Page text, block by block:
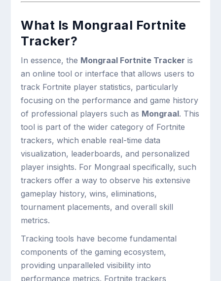
What Is Mongraal Fortnite
Tracker?
In essence, the Mongraal Fortnite Tracker is
an online tool or interface that allows users to
track Fortnite player statistics, particularly
focusing on the performance and game history
of professional players such as Mongraal. This
tool is part of the wider category of Fortnite
trackers, which enable real-time data
visualization, leaderboards, and personalized
player insights. For Mongraal specifically, such
trackers offer a way to observe his extensive
gameplay history, wins, eliminations,
tournament placements, and overall skill
metrics.
Tracking tools have become fundamental
components of the gaming ecosystem,
providing unparalleled visibility into
performance metrics. Fortnite trackers